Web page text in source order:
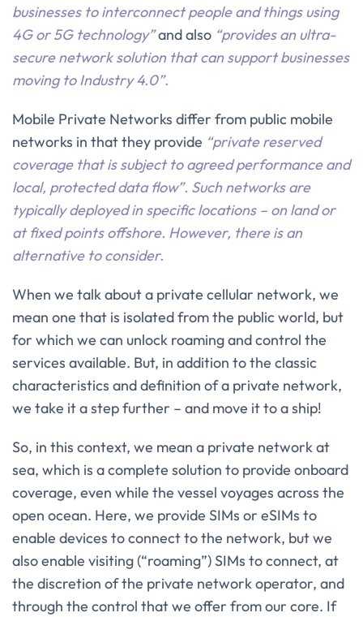
businesses to interconnect people and things using
4G or 5G technology”and also “provides an ultra-
secure network solution that can support businesses
moving to Industry 4.0”.
Mobile Private Networks differ from public mobile
networks in that they provide “private reserved
coverage that is subject to agreed performance and
local, protected data flow”. Such networks are
typically deployed in specific locations – on land or
at fixed points offshore. However, there is an
alternative to consider.
When we talk about a private cellular network, we
mean one that is isolated from the public world, but
for which we can unlock roaming and control the
services available. But, in addition to the classic
characteristics and definition of a private network,
we take it a step further – and move it to a ship!
So, in this context, we mean a private network at
sea, which is a complete solution to provide onboard
coverage, even while the vessel voyages across the
open ocean. Here, we provide SIMs or eSIMs to
enable devices to connect to the network, but we
also enable visiting (“roaming”) SIMs to connect, at
the discretion of the private network operator, and
through the control that we offer from our core. If